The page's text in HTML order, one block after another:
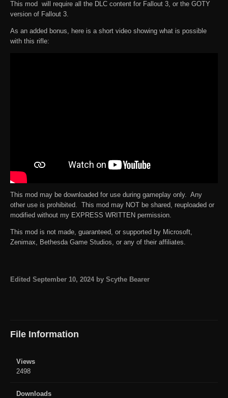
This mod will require all the DLC content for Fallout 3, or the GOTY
version of Fallout 3.
As an added bonus, here is a short video showing what is possible
with this rifle:
This mod may be downloaded for use during gameplay only. Any
other use is prohibited. This mod may NOT be shared, reuploaded or
modified without my EXPRESS WRITTEN permission.
This mod is not made, guaranteed, or supported by Microsoft,
Zenimax, Bethesda Game Studios, or any of their affiliates.
Edited September 10, 2024 by Scythe Bearer
File Information
Views
2498
Downloads